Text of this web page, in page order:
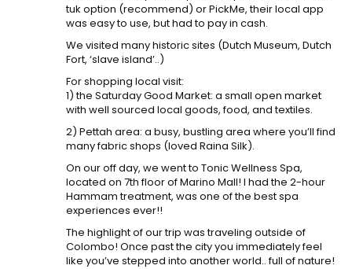
tuk option (recommend) or PickMe, their local app
was easy to use, but had to pay in cash.
We visited many historic sites (Dutch Museum, Dutch
Fort, ‘slave island’..)
For shopping local visit:
1) the Saturday Good Market: a small open market
with well sourced local goods, food, and textiles.
2) Pettah area: a busy, bustling area where you’ll find
many fabric shops (loved Raina Silk).
On our off day, we went to Tonic Wellness Spa,
located on 7th floor of Marino Mall! I had the 2-hour
Hammam treatment, was one of the best spa
experiences ever!!
The highlight of our trip was traveling outside of
Colombo! Once past the city you immediately feel
like you’ve stepped into another world.. full of nature!